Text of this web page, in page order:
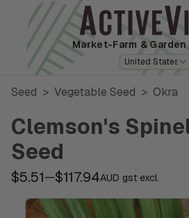
Market-Farm &
United States
Seed > Vegetable Seed > Okra
Clemson's
Seed
$5.51—$117.94AUD gst excl.